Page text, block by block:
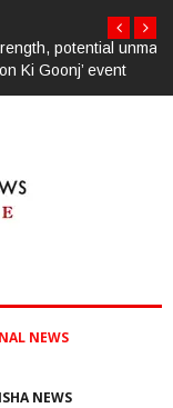
globally:
NEWS
NEWS